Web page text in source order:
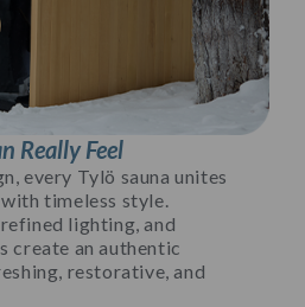
Really Feel
every Tylö sauna unites
timeless style.
lighting, and
create an authentic
restorative, and